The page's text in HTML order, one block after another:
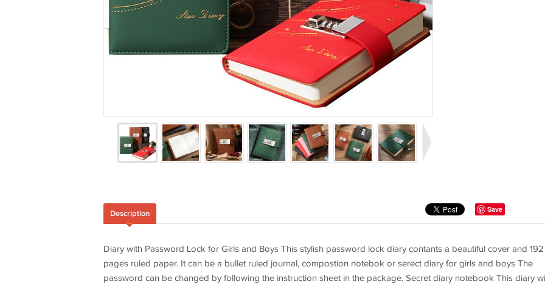
Save
Description
Diary with Password Lock for Girls and Boys This stylish password lock diary contants a beautiful cover and 192
pages ruled paper. It can be a bullet ruled journal, compostion notebok or serect diary for girls and boys The
password can be changed by following the instruction sheet in the package. Secret diary notebook This diary